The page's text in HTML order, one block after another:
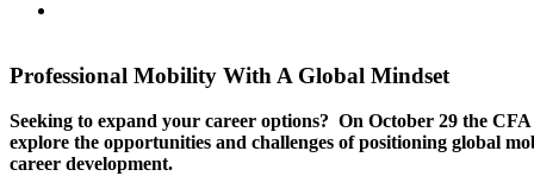
Professional Mobility With A Global Mindset
Seeking to expand your career options? On October 29 the
explore the opportunities and challenges of positioning global
career development.